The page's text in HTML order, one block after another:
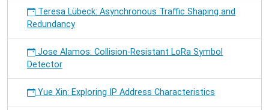
Teresa Lübeck: Asynchronous Traffic Shaping and
Redundancy
Jose Alamos: Collision-Resistant LoRa Symbol
Detector
Yue Xin: Exploring IP Address Characteristics